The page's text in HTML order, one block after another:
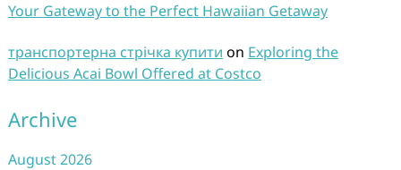
Your Gateway to the Perfect Hawaiian Getaway
транспортерна стрічка купити on Exploring the
Delicious Acai Bowl Offered at Costco
Archive
August 2026